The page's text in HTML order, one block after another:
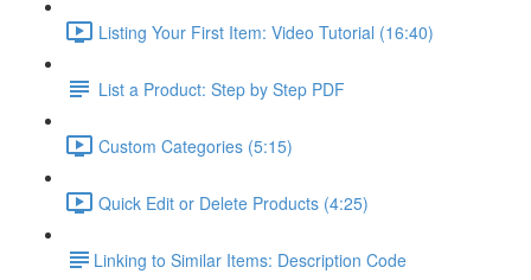
Listing Your First Item: Video Tutorial (16:40)
List a Product: Step by Step PDF
Custom Categories (5:15)
Quick Edit or Delete Products (4:25)
​Linking to Similar Items: Description Code